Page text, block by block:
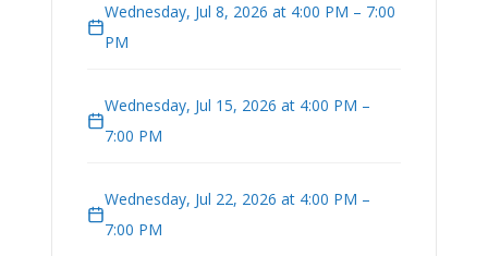
Wednesday, Jul 8, 2026 at 4:00 PM – 7:00
PM
Wednesday, Jul 15, 2026 at 4:00 PM –
7:00 PM
Wednesday, Jul 22, 2026 at 4:00 PM –
7:00 PM